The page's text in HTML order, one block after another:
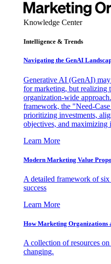
Knowledge Center
Intelligence & Trends
Navigating the GenAI
Generative AI (GenAI)
for marketing, but realizing
organization-wide
framework, the "Need-
prioritizing investments,
objectives, and maximizing
Learn More
Modern Marketing Value
A detailed framework of
success
Learn More
How Marketing Organizations
A collection of resources
changing.